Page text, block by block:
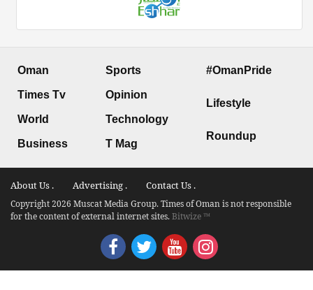
Oman
Times Tv
World
Business
Sports
Opinion
Technology
T Mag
#OmanPride
Lifestyle
Roundup
About Us . Advertising . Contact Us .
Copyright 2026 Muscat Media Group. Times of Oman is not responsible
for the content of external internet sites.Bitwize ™